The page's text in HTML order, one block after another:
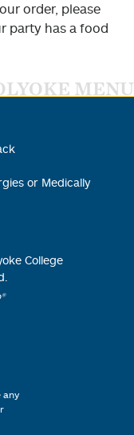
order, please
party has a food
MENU
or Medically
College
any